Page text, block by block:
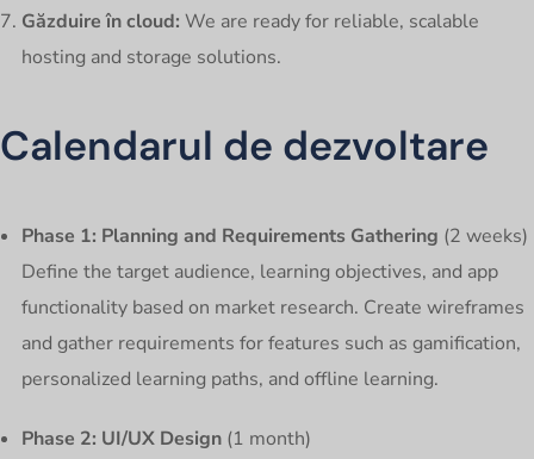
Găzduire în cloud: We are ready for reliable, scalable
hosting and storage solutions.
Calendarul de dezvoltare
Phase 1: Planning and Requirements Gathering (2 weeks)
Define the target audience, learning objectives, and app
functionality based on market research. Create wireframes
and gather requirements for features such as gamification,
personalized learning paths, and offline learning.
Phase 2: UI/UX Design (1 month)